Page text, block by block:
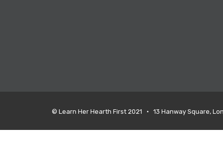
© Learn Her Hearth First 2021 • 13 Hanway Square,